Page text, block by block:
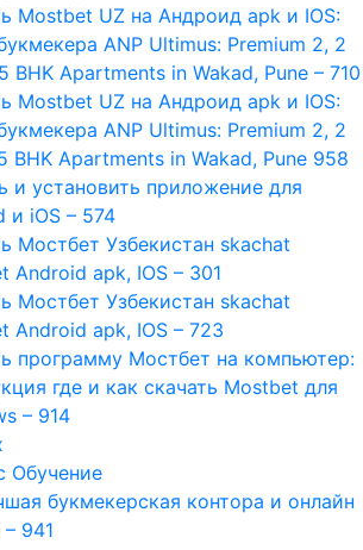
Mostbet UZ на Андроид apk и IOS:
ANP Ultimus: Premium 2, 2
BHK Apartments in Wakad, Pune – 710
Mostbet UZ на Андроид apk и IOS:
ANP Ultimus: Premium 2, 2
BHK Apartments in Wakad, Pune 958
и установить приложение для
и iOS – 574
Мостбет Узбекистан skachat
Android apk, IOS – 301
Мостбет Узбекистан skachat
Android apk, IOS – 723
программу Мостбет на компьютер:
где и как скачать Mostbet для
– 914
Обучение
букмекерская контора и онлайн
941